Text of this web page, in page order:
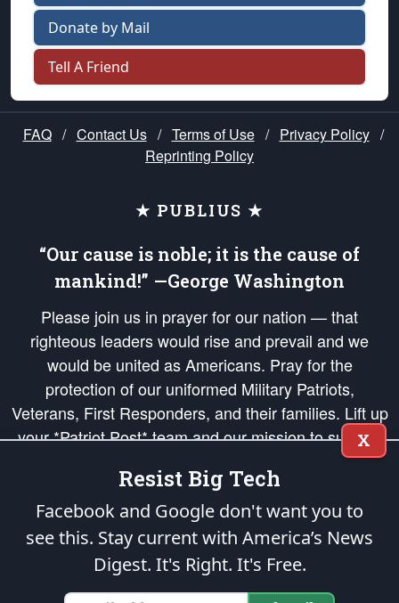
Donate by Mail
Tell A Friend
FAQ / Contact Us / Terms of Use / Privacy Policy /
Reprinting Policy
★ PUBLIUS ★
“Our cause is noble; it is the cause of
mankind!” —George Washington
Please join us in prayer for our nation — that
righteous leaders would rise and prevail and we
would be united as Americans. Pray for the
protection of our uniformed Military Patriots,
Veterans, First Responders, and their families. Lift up
your *Patriot Post* team and our mission to support
and defend our legacy of American Liberty and our
Republic's Founding Principles, in order that the fires
of freedom would be ignited in the hearts and minds
of our countrymen.
is protected speech, as enumerated in theFirst Amendment
States of America, in accordance with theendowedandunalienable Rights of
X
Resist Big Tech
Facebook and Google don't want you to
see this. Stay current with America’s News
Digest. It's Right. It's Free.